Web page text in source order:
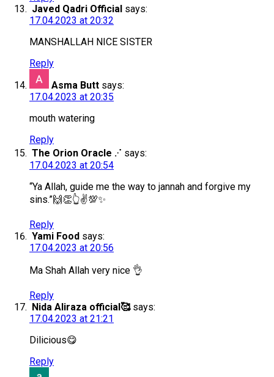
Javed Qadri Official says:
17.04.2023 at 20:32
MANSHALLAH NICE SISTER
Reply
Asma Butt says:
17.04.2023 at 20:35
mouth watering
Reply
The Orion Oracle .‧˙ says:
17.04.2023 at 20:54
“Ya Allah, guide me the way to jannah and forgive my
sins.”🙌👏👆✌💯✨
Reply
Yami Food says:
17.04.2023 at 20:56
Ma Shah Allah very nice 👌
Reply
Nida Aliraza official🥰 says:
17.04.2023 at 21:21
Dilicious😋
Reply